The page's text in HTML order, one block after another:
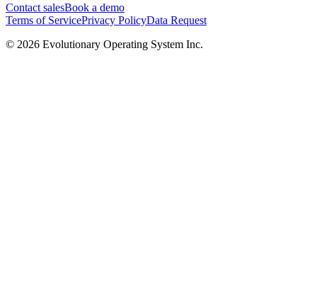
Contact salesBook a demo
Terms of ServicePrivacy PolicyData Request
© 2026 Evolutionary Operating System Inc.